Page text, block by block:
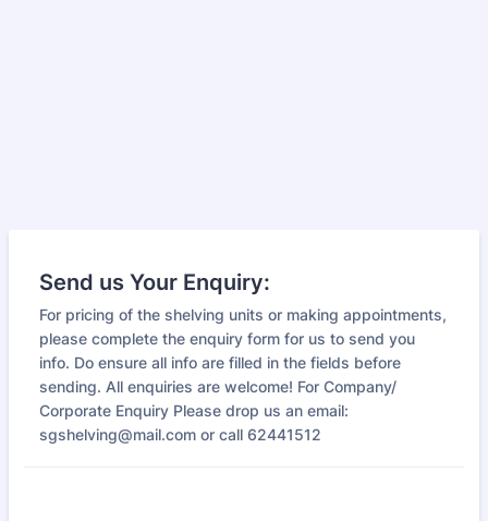
Send us Your Enquiry:
For pricing of the shelving units or making appointments,
please complete the enquiry form for us to send you
info. Do ensure all info are filled in the fields before
sending. All enquiries are welcome! For Company/
Corporate Enquiry Please drop us an email:
sgshelving@mail.com or call 62441512